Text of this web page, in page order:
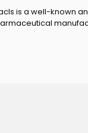
is a well-known